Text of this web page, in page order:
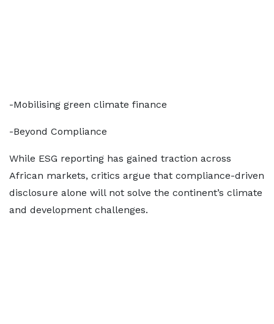
-Mobilising green climate finance
-Beyond Compliance
While ESG reporting has gained traction across
African markets, critics argue that compliance-driven
disclosure alone will not solve the continent’s climate
and development challenges.